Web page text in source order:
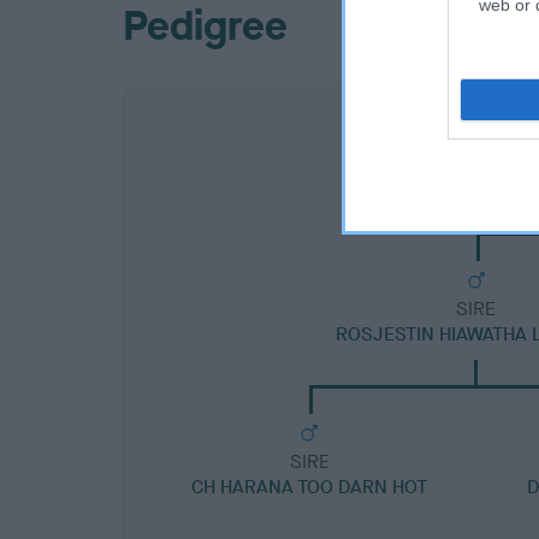
web or
Pedigree
SIRE
ROSJESTIN HIAWATHA
SIRE
CH HARANA TOO DARN HOT